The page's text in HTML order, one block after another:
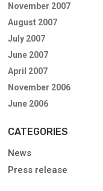
November 2007
August 2007
July 2007
June 2007
April 2007
November 2006
June 2006
CATEGORIES
News
Press release